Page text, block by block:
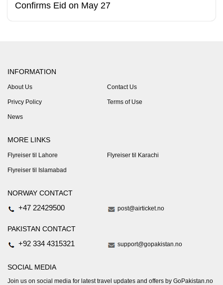
Confirms Eid on May 27
INFORMATION
About Us Contact Us
Privcy Policy Terms of Use
News
MORE LINKS
Flyreiser til Lahore Flyreiser til Karachi
Flyreiser til Islamabad
NORWAY CONTACT
+47 22429500 post@airticket.no
PAKISTAN CONTACT
+92 334 4315321 support@gopakistan.no
SOCIAL MEDIA
Join us on social media for latest travel updates and offers by GoPakistan.no